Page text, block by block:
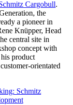
Cargobull.
the
a pioneer in
Knüpper, Head
central site in
concept with
product
orientated
Schmitz